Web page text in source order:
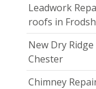
Leadwork
roofs in
New Dry
Chester
Chimney